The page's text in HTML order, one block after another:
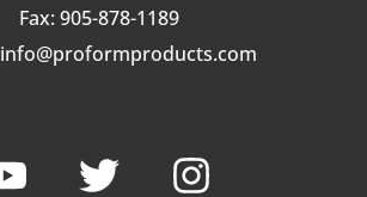
Fax: 905-878-1189
info@proformproducts.com